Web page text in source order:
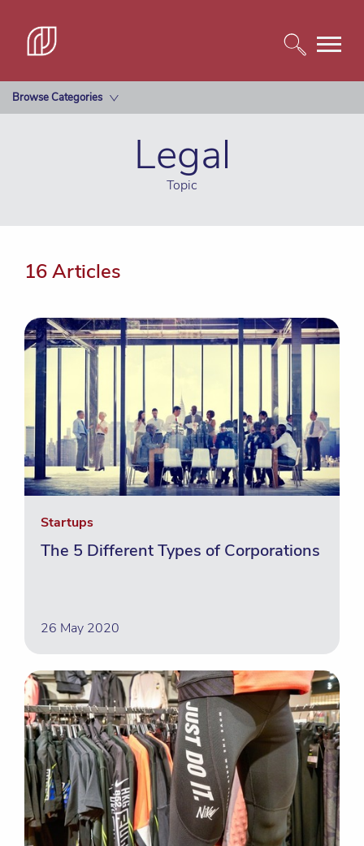
Browse Categories
Legal
Topic
16 Articles
Startups
The 5 Different Types of Corporations
26 May 2020